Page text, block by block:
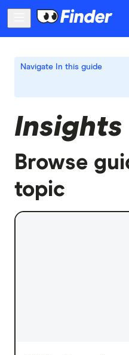
Navigate In this guide
Insights
Browse
topic